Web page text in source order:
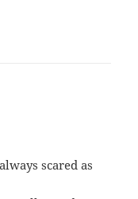
scared as